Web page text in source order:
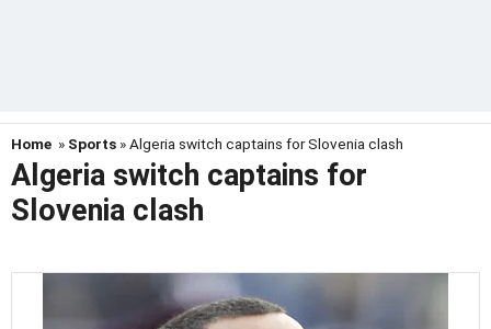
Home » Sports » Algeria switch captains for Slovenia clash
Algeria switch captains for
Slovenia clash